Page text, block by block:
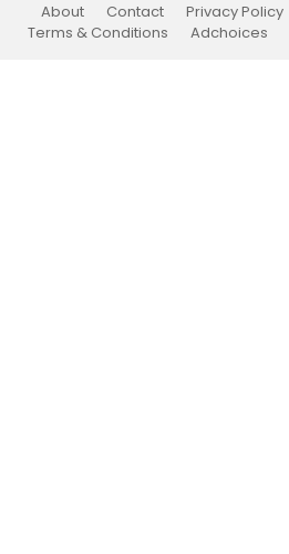
About Contact Privacy Policy
Terms & Conditions
Adchoices